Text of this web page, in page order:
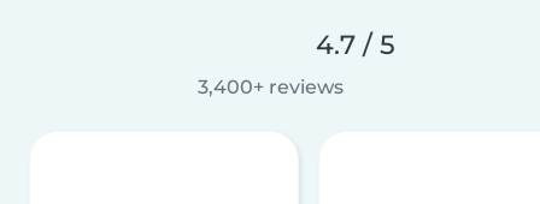
4.7 / 5
3,400+ reviews